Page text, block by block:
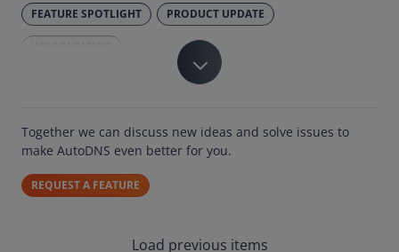
Load previous items
FEATURE SPOTLIGHT PRODUCT UPDATE
Together we can discuss new ideas and solve issues to
make AutoDNS even better for you.
REQUEST A FEATURE